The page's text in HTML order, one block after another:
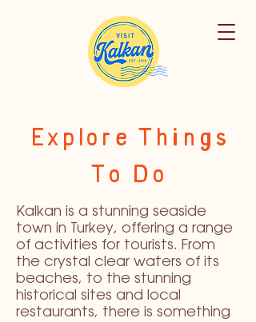
Explore Things
To Do
Kalkan is a stunning seaside
town in Turkey, offering a range
of activities for tourists. From
the crystal clear waters of its
beaches, to the stunning
historical sites and local
restaurants, there is something